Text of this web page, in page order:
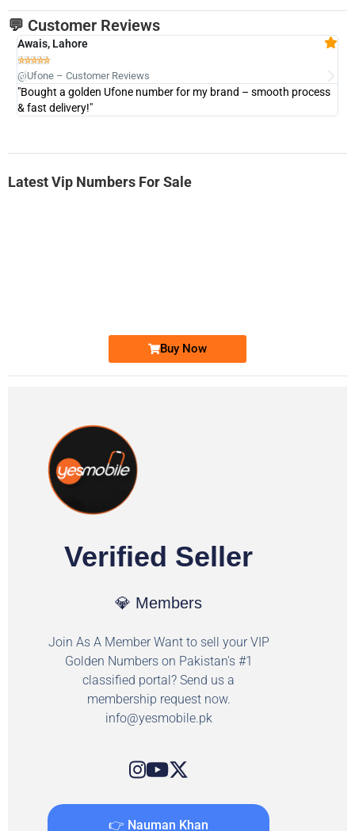
💬 Customer Reviews
Awais, Lahore

@Ufone – Customer Reviews
"Bought a golden Ufone number for my brand – smooth process
& fast delivery!"
Latest Vip Numbers For Sale
Buy Now
Verified Seller
💎 Members
Join As A Member Want to sell your VIP
Golden Numbers on Pakistan's #1
classified portal? Send us a
membership request now.
info@yesmobile.pk
👉 Nauman Khan